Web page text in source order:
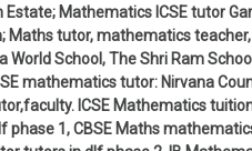
Mathematics ICSE tutor
Maths tutor, mathematics
World School, The Shri Ram
mathematics tutor: Nirvana
ICSE Mathematics
1, CBSE Maths